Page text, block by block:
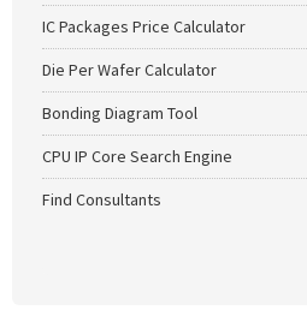
IC Packages Price Calculator
Die Per Wafer Calculator
Bonding Diagram Tool
CPU IP Core Search Engine
Find Consultants